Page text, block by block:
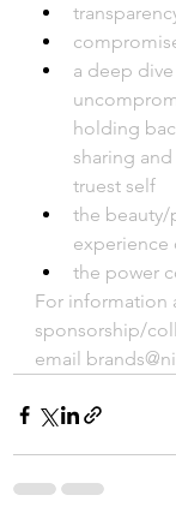
a deep
holding
sharing
truest self
the beauty/
experience
the power
For information
sponsorship/
email